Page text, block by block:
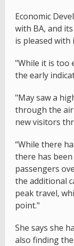
Economic
with BA, and
is pleased
"While it is too
the early
"May saw a
through the
new visitors
“While there
there has
passengers
the additional
peak travel,
point."
She says she
also finding